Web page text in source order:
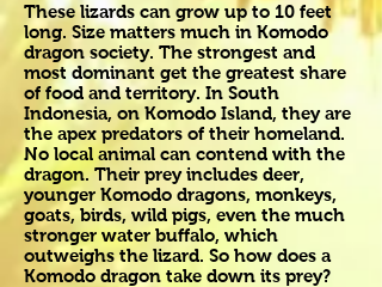
These lizards can grow up to 10 feet
long. Size matters much in Komodo
dragon society. The strongest and
most dominant get the greatest share
of food and territory. In South
Indonesia, on Komodo Island, they are
the apex predators of their homeland.
No local animal can contend with the
dragon. Their prey includes deer,
younger Komodo dragons, monkeys,
goats, birds, wild pigs, even the much
stronger water buffalo, which
outweighs the lizard. So how does a
Komodo dragon take down its prey?